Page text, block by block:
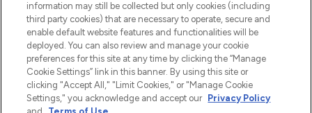
BEDRIJFSINFORMATIE
OVER LOOKFANTASTIC
information may still be collected but only cookies (including
third party cookies) that are necessary to operate, secure and
enable default website features and functionalities will be
deployed. You can also review and manage your cookie
preferences for this site at any time by clicking the “Manage
Cookie Settings” link in this banner. By using this site or
clicking "Accept All," "Limit Cookies," or "Manage Cookie
Settings," you acknowledge and accept our Privacy Policy